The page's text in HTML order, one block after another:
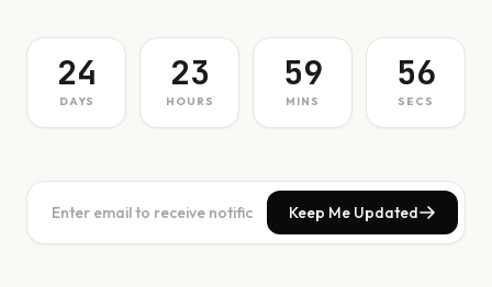
24
DAYS
23
HOURS
59
MINS
56
SECS
Keep Me Updated